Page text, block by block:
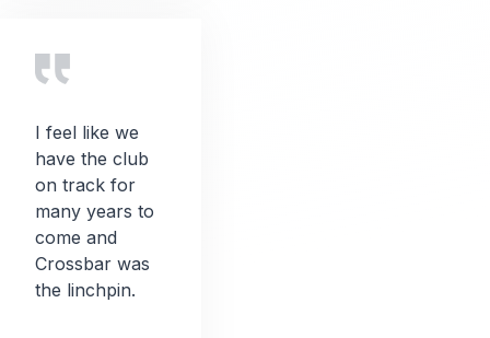
I feel like we
have the club
on track for
many years to
come and
Crossbar was
the linchpin.